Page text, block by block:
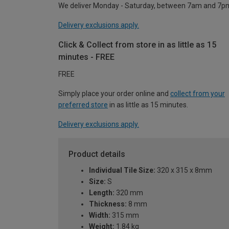
We deliver Monday - Saturday, between 7am and
Delivery exclusions apply.
Click & Collect from store in as little as 15
minutes - FREE
FREE
Simply place your order online and collect from your
preferred store in as little as 15 minutes.
Delivery exclusions apply.
Product details
Individual Tile Size: 320 x 315 x 8mm
Size: S
Length: 320 mm
Thickness: 8 mm
Width: 315 mm
Weight: 1.84 kg